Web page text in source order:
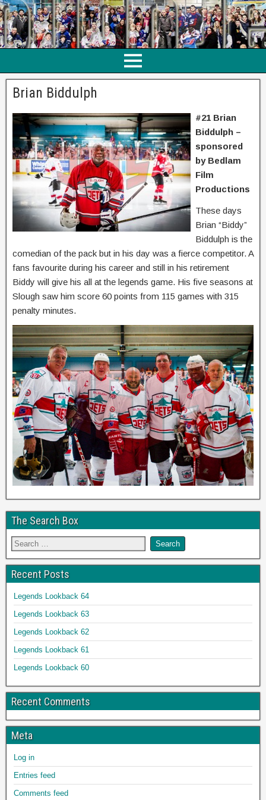
Brian Biddulph
#21 Brian
Biddulph –
sponsored
by Bedlam
Film
Productions
These days
Brian “Biddy”
Biddulph is the
comedian of the pack but in his day was a fierce competitor. A
fans favourite during his career and still in his retirement
Biddy will give his all at the legends game. His five seasons at
Slough saw him score 60 points from 115 games with 315
penalty minutes.
The Search Box
Recent Posts
Legends Lookback 64
Legends Lookback 63
Legends Lookback 62
Legends Lookback 61
Legends Lookback 60
Recent Comments
Meta
Log in
Entries feed
Comments feed